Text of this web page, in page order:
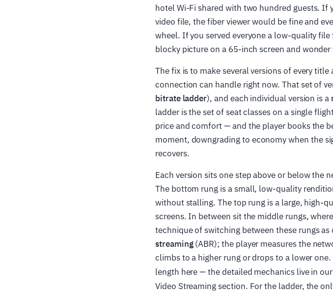
hotel Wi-Fi shared with two hundred guests. If
video file, the fiber viewer would be fine and
wheel. If you served everyone a low-quality
blocky picture on a 65-inch screen and wonder
The fix is to make several versions of every
connection can handle right now. That set of
bitrate ladder), and each individual version is a
ladder is the set of seat classes on a single
price and comfort — and the player books the
moment, downgrading to economy when the
recovers.
Each version sits one step above or below the
The bottom rung is a small, low-quality
without stalling. The top rung is a large, high-
screens. In between sit the middle rungs,
technique of switching between these rungs
streaming(ABR); the player measures the
climbs to a higher rung or drops to a lower
length here — the detailed mechanics live in
Video Streaming section. For the ladder, the